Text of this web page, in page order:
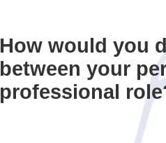
How would you
between your
professional